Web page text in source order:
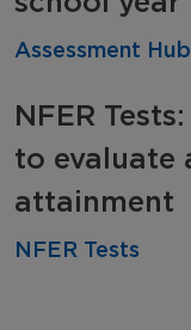
Assessment Hub
NFER
to evaluate
attainment
NFER Tests